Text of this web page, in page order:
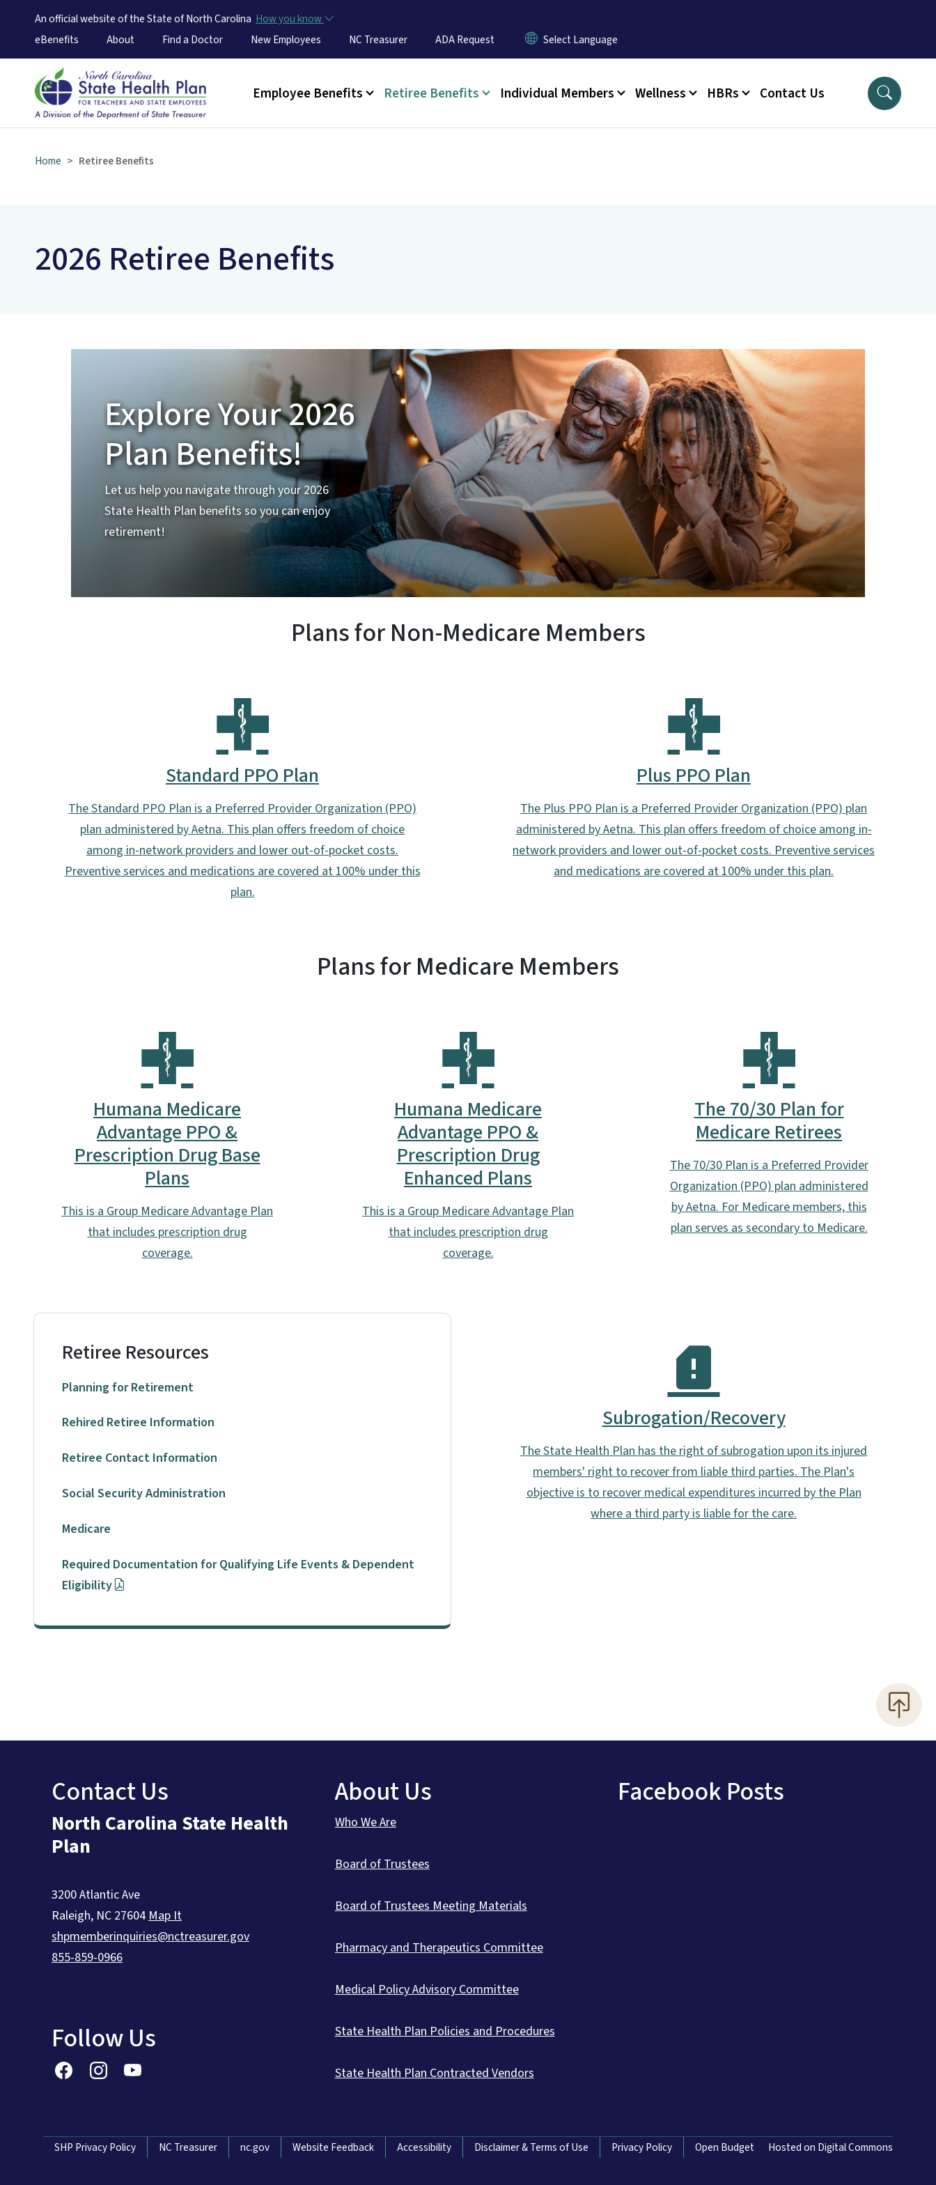
An official website of the State of North Carolina How you know
Utility Menu
eBenefits About Find a Doctor New Employees NC Treasurer ADA Request
Main menu
Employee Benefits Retiree Benefits Individual Members Wellness HBRs Contact Us
Home Retiree Benefits
2026 Retiree Benefits
Explore Your 2026
Plan Benefits!
Let us help you navigate through your 2026
State Health Plan benefits so you can enjoy
retirement!
Plans for Non-Medicare Members
Standard PPO Plan
The Standard PPO Plan is a Preferred Provider Organization (PPO)
plan administered by Aetna. This plan offers freedom of choice
among in-network providers and lower out-of-pocket costs.
Preventive services and medications are covered at 100% under this
plan.
Plus PPO Plan
The Plus PPO Plan is a Preferred Provider Organization (PPO) plan
administered by Aetna. This plan offers freedom of choice among in-
network providers and lower out-of-pocket costs. Preventive services
and medications are covered at 100% under this plan.
Plans for Medicare Members
Humana Medicare
Advantage PPO &
Prescription Drug Base
Plans
This is a Group Medicare Advantage Plan
that includes prescription drug
coverage.
Humana Medicare
Advantage PPO &
Prescription Drug
Enhanced Plans
This is a Group Medicare Advantage Plan
that includes prescription drug
coverage.
The 70/30 Plan for
Medicare Retirees
The 70/30 Plan is a Preferred Provider
Organization (PPO) plan administered
by Aetna. For Medicare members, this
plan serves as secondary to Medicare.
Retiree Resources
Planning for Retirement
Rehired Retiree Information
Retiree Contact Information
Social Security Administration
Medicare
Required Documentation for Qualifying Life Events & Dependent
Eligibility
Subrogation/Recovery
The State Health Plan has the right of subrogation upon its injured
members' right to recover from liable third parties. The Plan's
objective is to recover medical expenditures incurred by the Plan
where a third party is liable for the care.
Contact Us
North Carolina State Health
Plan
3200 Atlantic Ave
Raleigh, NC 27604Map It
shpmemberinquiries@nctreasurer.gov
855-859-0966
Follow Us
About Us
Who We Are
Board of Trustees
Board of Trustees Meeting Materials
Pharmacy and Therapeutics Committee
Medical Policy Advisory Committee
State Health Plan Policies and Procedures
State Health Plan Contracted Vendors
Facebook Posts
Network Menu
SHP Privacy Policy NC Treasurer nc.gov Website Feedback Accessibility Disclaimer & Terms of Use Privacy Policy Open Budget Hosted on Digital Commons